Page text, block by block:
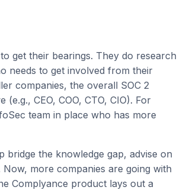
get their bearings. They do research
needs to get involved from their
companies, the overall SOC 2
CEO, COO, CTO, CIO). For
team in place who has more
the knowledge gap, advise on
more companies are going with
Complyance product lays out a